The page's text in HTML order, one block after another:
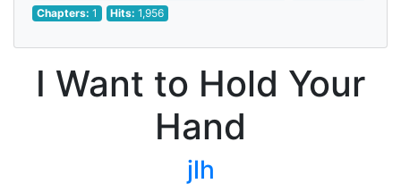
Chapters: 1 Hits:1,956
I Want to Hold Your
Hand
jlh